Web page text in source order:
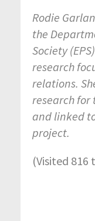
Rodie
the
Society
research
relations.
research for
and linked
project.
(Visited 816